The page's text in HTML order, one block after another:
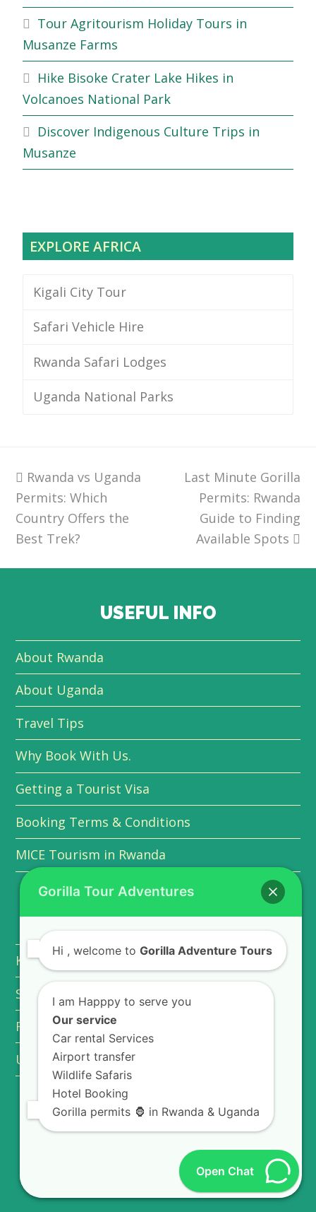
Tour Agritourism Holiday Tours in
Musanze Farms
Hike Bisoke Crater Lake Hikes in
Volcanoes National Park
Discover Indigenous Culture Trips in
Musanze
EXPLORE AFRICA
Kigali City Tour
Safari Vehicle Hire
Rwanda Safari Lodges
Uganda National Parks
previous
post:
Rwanda vs Uganda
Permits: Which
Country Offers the
Best Trek?
next
post:
Last Minute Gorilla
Permits: Rwanda
Guide to Finding
Available Spots
USEFUL INFO
About Rwanda
About Uganda
Travel Tips
Why Book With Us.
Getting a Tourist Visa
Booking Terms & Conditions
MICE Tourism in Rwanda
EXPLORE AFRICA
Kigali City Tour
Safari Vehicle Hire
Rwanda Safari Lodges
Uganda National Parks
FOLLOW US
L
o
Gorilla Tour Adventures
Hi , welcome to Gorilla Adventure Tours
I am Happpy to serve you
Our service
Car rental Services
Airport transfer
Wildlife Safaris
Hotel Booking
Gorilla permits 🦍 in Rwanda & Uganda
Open Chat